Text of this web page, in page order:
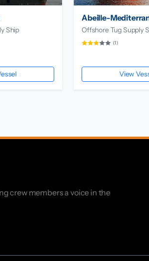
Ship
Abeille-
Offshore Tug Supply
(1)
View
crew members a voice in the